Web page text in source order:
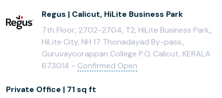
Regus | Calicut, HiLite Business Park
7th Floor, 2702-2704, T2, HiLite Business Park,,
HiLite City, NH 17 Thonadayad By-pass.,
Guruvayoorappan College P.O, Calicut, KERALA
673014 - Confirmed Open
Private Office | 71 sq ft